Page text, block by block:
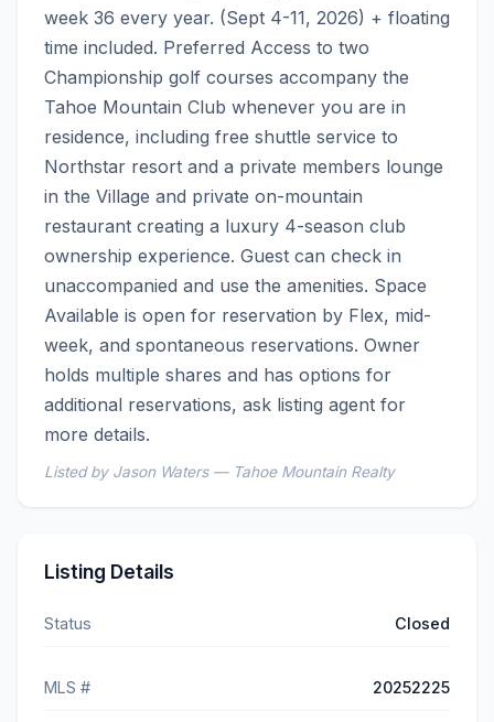
week 36 every year. (Sept 4-11, 2026) + floating
time included. Preferred Access to two
Championship golf courses accompany the
Tahoe Mountain Club whenever you are in
residence, including free shuttle service to
Northstar resort and a private members lounge
in the Village and private on-mountain
restaurant creating a luxury 4-season club
ownership experience. Guest can check in
unaccompanied and use the amenities. Space
Available is open for reservation by Flex, mid-
week, and spontaneous reservations. Owner
holds multiple shares and has options for
additional reservations, ask listing agent for
more details.
Listed by Jason Waters — Tahoe Mountain Realty
Listing Details
Status Closed
MLS # 20252225